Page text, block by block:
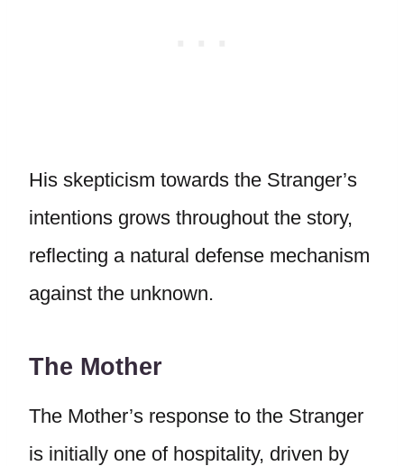
His skepticism towards the Stranger’s
intentions grows throughout the story,
reflecting a natural defense mechanism
against the unknown.
The Mother
The Mother’s response to the Stranger
is initially one of hospitality, driven by